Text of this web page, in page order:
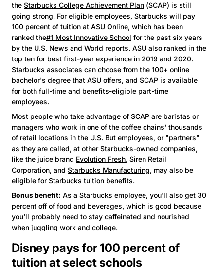
the Starbucks College Achievement Plan (SCAP) is still
going strong. For eligible employees, Starbucks will pay
100 percent of tuition at ASU Online, which has been
ranked the#1 Most Innovative School for the past six years
by the U.S. News and World reports. ASU also ranked in the
top ten for best first-year experience in 2019 and 2020.
Starbucks associates can choose from the 100+ online
bachelor's degree that ASU offers, and SCAP is available
for both full-time and benefits-eligible part-time
employees.
Most people who take advantage of SCAP are baristas or
managers who work in one of the coffee chains' thousands
of retail locations in the U.S. But employees, or "partners"
as they are called, at other Starbucks-owned companies,
like the juice brand Evolution Fresh, Siren Retail
Corporation, and Starbucks Manufacturing, may also be
eligible for Starbucks tuition benefits.
Bonus benefit: As a Starbucks employee, you'll also get 30
percent off of food and beverages, which is good because
you'll probably need to stay caffeinated and nourished
when juggling work and college.
Disney pays for 100 percent of
tuition at select schools